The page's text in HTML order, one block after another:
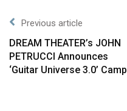
Previous article
DREAM THEATER’s JOHN
PETRUCCI Announces
‘Guitar Universe 3.0’ Camp